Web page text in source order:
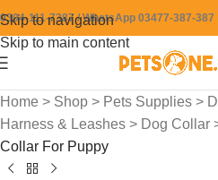
Skip to navigation
Skip to main content
0304-111-7387 / WhatsApp 03477-387-387
Home > Shop > Pets Supplies >
Harness & Leashes > Dog Collar
Collar For Puppy